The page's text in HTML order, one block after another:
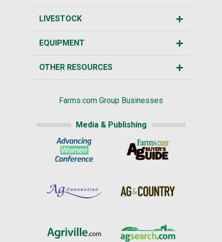
LIVESTOCK
EQUIPMENT
OTHER RESOURCES
Farms.com Group Businesses
Media & Publishing